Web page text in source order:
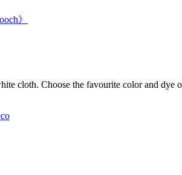
》
cloth. Choose the favourite color and